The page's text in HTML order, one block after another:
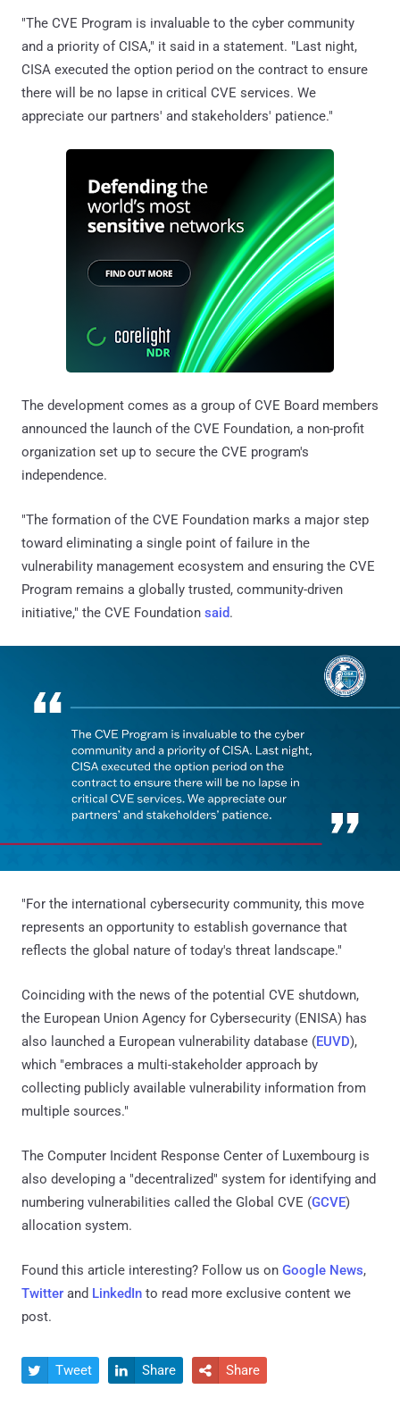
"The CVE Program is invaluable to the cyber community
and a priority of CISA," it said in a statement. "Last night,
CISA executed the option period on the contract to ensure
there will be no lapse in critical CVE services. We
appreciate our partners' and stakeholders' patience."
The development comes as a group of CVE Board members
announced the launch of the CVE Foundation, a non-profit
organization set up to secure the CVE program's
independence.
"The formation of the CVE Foundation marks a major step
toward eliminating a single point of failure in the
vulnerability management ecosystem and ensuring the CVE
Program remains a globally trusted, community-driven
initiative," the CVE Foundation said.
"For the international cybersecurity community, this move
represents an opportunity to establish governance that
reflects the global nature of today's threat landscape."
Coinciding with the news of the potential CVE shutdown,
the European Union Agency for Cybersecurity (ENISA) has
also launched a European vulnerability database (EUVD),
which "embraces a multi-stakeholder approach by
collecting publicly available vulnerability information from
multiple sources."
The Computer Incident Response Center of Luxembourg is
also developing a "decentralized" system for identifying and
numbering vulnerabilities called the Global CVE (GCVE)
allocation system.
Found this article interesting? Follow us on Google News,
Twitter and LinkedIn to read more exclusive content we
post.
 Tweet  Share  Share